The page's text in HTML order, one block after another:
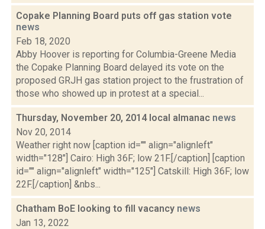
Copake Planning Board puts off gas station vote
news
Feb 18, 2020
Abby Hoover is reporting for Columbia-Greene Media
the Copake Planning Board delayed its vote on the
proposed GRJH gas station project to the frustration of
those who showed up in protest at a special...
Thursday, November 20, 2014 local almanac news
Nov 20, 2014
Weather right now [caption id="" align="alignleft"
width="128"] Cairo: High 36F; low 21F.[/caption] [caption
id="" align="alignleft" width="125"] Catskill: High 36F; low
22F.[/caption] &nbs...
Chatham BoE looking to fill vacancy news
Jan 13, 2022